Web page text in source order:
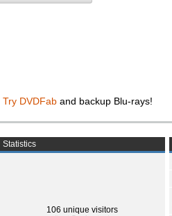
Try DVDFab and backup Blu-rays!
Statistics
106 unique visitors